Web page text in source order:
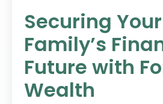
Securing Your
Family’s
Future with
Wealth